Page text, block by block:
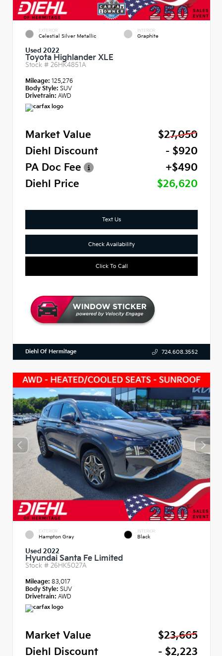
EXTERIOR
Celestial Silver Metallic
INTERIOR
Graphite
Used 2022
Toyota Highlander XLE
Stock # 26HK4851A
Mileage: 125,276
Body Style: SUV
Drivetrain: AWD
Market Value
$27,050
Diehl Discount
- $920
PA Doc Fee
+$490
Diehl Price
$26,620
Text Us
Check Availability
Click To Call
Diehl Of Hermitage 724.608.3552
EXTERIOR
Hampton Gray
INTERIOR
Black
Used 2022
Hyundai Santa Fe Limited
Stock # 26HK5027A
Mileage: 83,017
Body Style: SUV
Drivetrain: AWD
Market Value
$23,665
Diehl Discount
- $2,223